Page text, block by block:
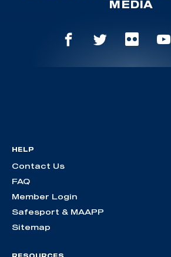
MEDIA
HELP
Contact Us
FAQ
Member Login
Safesport & MAAPP
Sitemap